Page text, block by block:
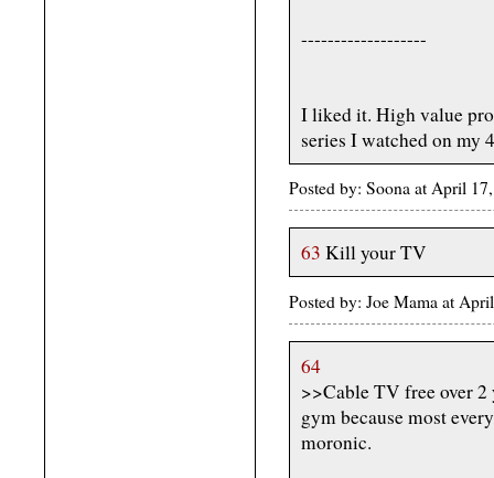
-------------------
I liked it. High value
series I watched on my
Posted by: Soona at April
63 Kill your TV
Posted by: Joe Mama at
64
>>Cable TV free over 2
gym because most
moronic.